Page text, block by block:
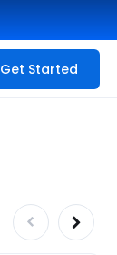
Get Started